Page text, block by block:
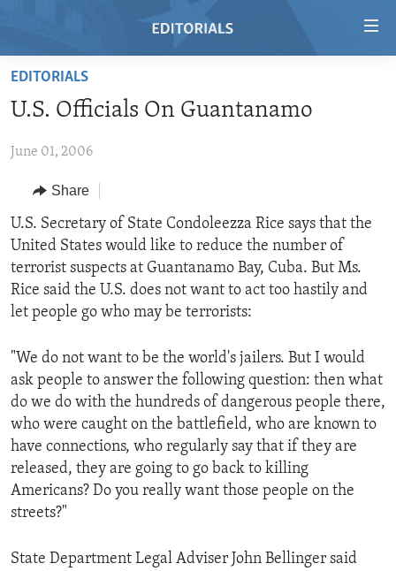
Skip
main
Skip
Navigation
Skip
to
Search
RADIO
REGIONS
AFRICA
AMERICAS
ASIA
EUROPE
MIDDLE EAST
TOPICS
HUMAN RIGHTS
SECURITY AND DEFENSE
AID AND DEVELOPMENT
DEMOCRACY AND GOVERNANCE
ECONOMY AND TRADE
ENVIRONMENT AND HEALTH
IDEALS AND INSTITUTIONS
ARCHIVE
ABOUT US
EDITORIALS
U.S. Officials On Guantanamo
June 01, 2006
Share
U.S. Secretary of State Condoleezza Rice says that the
United States would like to reduce the number of
terrorist suspects at Guantanamo Bay, Cuba. But Ms.
Rice said the U.S. does not want to act too hastily and
let people go who may be terrorists:
"We do not want to be the world's jailers. But I would
ask people to answer the following question: then what
do we do with the hundreds of dangerous people there,
who were caught on the battlefield, who are known to
have connections, who regularly say that if they are
released, they are going to go back to killing
Americans? Do you really want those people on the
streets?"
State Department Legal Adviser John Bellinger said